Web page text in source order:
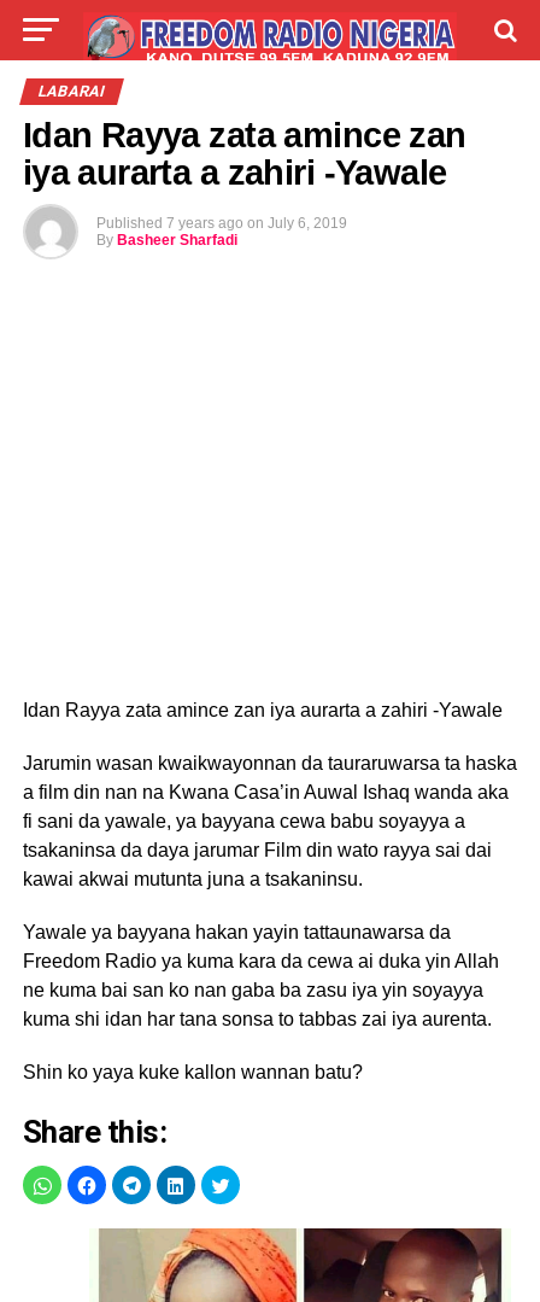
LIVE
TALLA
LABARAI
Idan Rayya zata amince zan
iya aurarta a zahiri -Yawale
Published 7 years ago on July 6, 2019
By Basheer Sharfadi
Idan Rayya zata amince zan iya aurarta a zahiri -Yawale
Jarumin wasan kwaikwayonnan da tauraruwarsa ta haska
a film din nan na Kwana Casa’in Auwal Ishaq wanda aka
fi sani da yawale, ya bayyana cewa babu soyayya a
tsakaninsa da daya jarumar Film din wato rayya sai dai
kawai akwai mutunta juna a tsakaninsu.
Yawale ya bayyana hakan yayin tattaunawarsa da
Freedom Radio ya kuma kara da cewa ai duka yin Allah
ne kuma bai san ko nan gaba ba zasu iya yin soyayya
kuma shi idan har tana sonsa to tabbas zai iya aurenta.
Shin ko yaya kuke kallon wannan batu?
Share this: